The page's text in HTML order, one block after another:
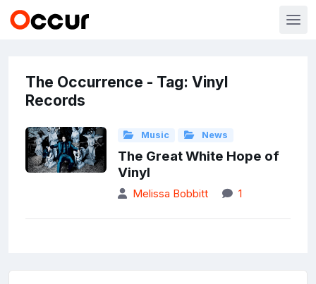
The Occurrence - Tag: Vinyl
Records
Music News
The Great White Hope of
Vinyl
Melissa Bobbitt 1